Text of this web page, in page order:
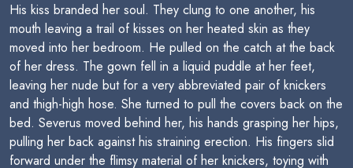
His kiss branded her soul. They clung to one another, his
mouth leaving a trail of kisses on her heated skin as they
moved into her bedroom. He pulled on the catch at the back
of her dress. The gown fell in a liquid puddle at her feet,
leaving her nude but for a very abbreviated pair of knickers
and thigh-high hose. She turned to pull the covers back on the
bed. Severus moved behind her, his hands grasping her hips,
pulling her back against his straining erection. His fingers slid
forward under the flimsy material of her knickers, toying with